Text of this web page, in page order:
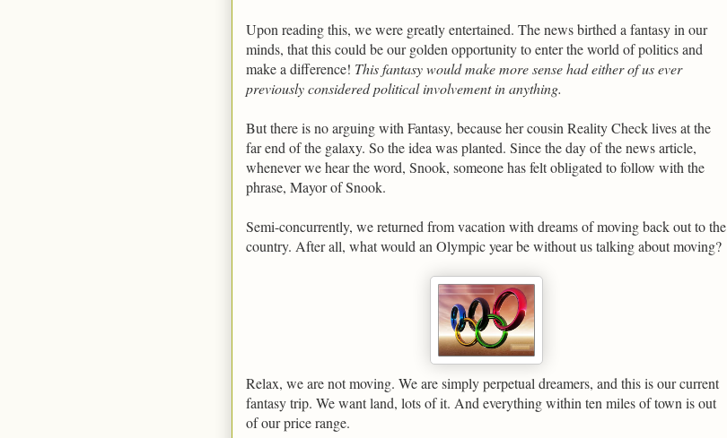
Upon reading this, we were greatly entertained. The news birthed a fantasy in our
minds, that this could be our golden opportunity to enter the world of politics and
make a difference! This fantasy would make more sense had either of us ever
previously considered political involvement in anything.
But there is no arguing with Fantasy, because her cousin Reality Check lives at the
far end of the galaxy. So the idea was planted. Since the day of the news article,
whenever we hear the word, Snook, someone has felt obligated to follow with the
phrase, Mayor of Snook.
Semi-concurrently, we returned from vacation with dreams of moving back out to the
country. After all, what would an Olympic year be without us talking about moving?
Relax, we are not moving. We are simply perpetual dreamers, and this is our current
fantasy trip. We want land, lots of it. And everything within ten miles of town is out
of our price range.